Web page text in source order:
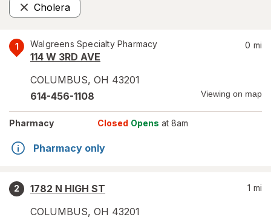
Cholera
Remove
1 Walgreens Specialty Pharmacy
114 W 3RD AVE
COLUMBUS, OH 43201
0 mi
614-456-1108 Viewing on map
Pharmacy Closed Opens at 8am
Pharmacy only
2
1782 N HIGH ST
COLUMBUS, OH 43201
1 mi